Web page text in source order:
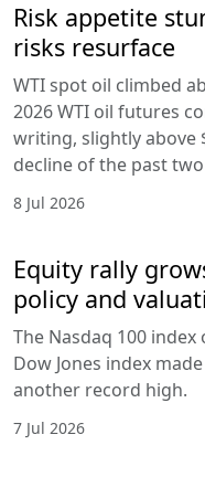
Risk appetite
risks resurface
WTI spot oil climbed
2026 WTI oil futures
writing, slightly above
decline of the past
8 Jul 2026
Equity rally
policy and
The Nasdaq 100
Dow Jones index
another record high.
7 Jul 2026